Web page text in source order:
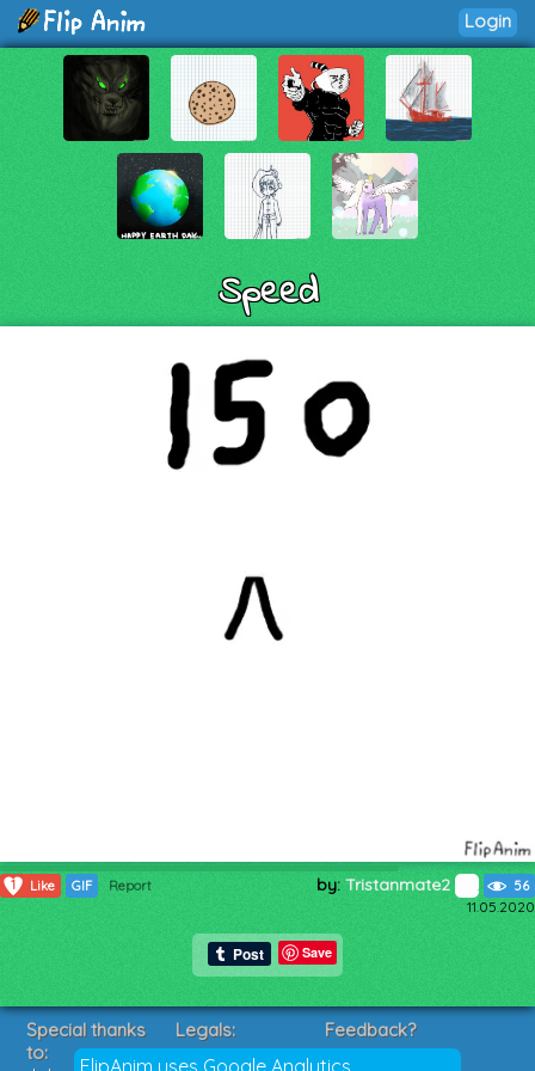
Login
Speed
1 Like GIF Report by: Tristanmate2 56
11.05.2020
Save
FlipAnim uses Google Analytics
Special thanks
to:
Legals:
Terms of Service
Feedback?
Suggestions?